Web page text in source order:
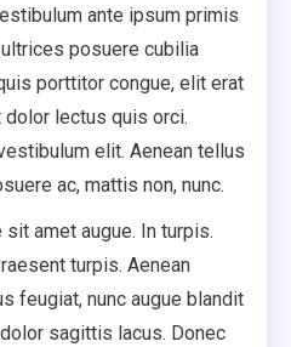
ante ipsum primis
posuere cubilia
porttitor congue, elit erat
lectus quis orci.
elit. Aenean tellus
ac, mattis non, nunc.
amet augue. In turpis.
turpis. Aenean
feugiat, nunc augue blandit
sagittis lacus. Donec